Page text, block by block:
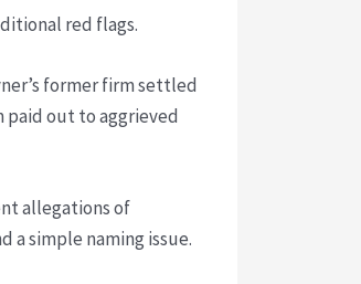
red flags.
former firm settled
paid out to aggrieved
allegations of
simple naming issue.